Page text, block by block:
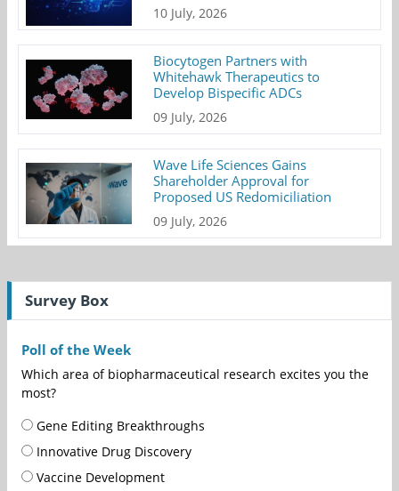
10 July, 2026
Biocytogen Partners with
Whitehawk Therapeutics to
Develop Bispecific ADCs
09 July, 2026
Wave Life Sciences Gains
Shareholder Approval for
Proposed US Redomiciliation
09 July, 2026
Survey Box
Poll of the Week
Which area of biopharmaceutical research excites you the
most?
Gene Editing Breakthroughs
Innovative Drug Discovery
Vaccine Development